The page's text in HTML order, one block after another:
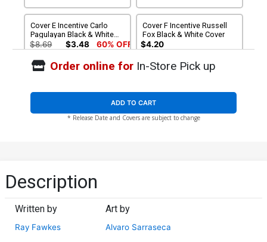
Cover E Incentive Carlo
Pagulayan Black & White
Cover
$8.69 $3.48 60% OFF
Cover F Incentive Russell
Fox Black & White Cover
$4.20
Cover G Incentive Russell
$5.00
Cover H Incentive Carlo
$6.20
Cover I Limited Edition
Cover J Variant Jamie
Maine Cover
$5.19 $2.08 60% OFF
Nereid Cosplay Photo
Biggs Todd McFarlane
Order online forIn-Store Pick up
ADD TO CART
* Release Date and Covers are subject to change
Description
Written by
Ray Fawkes
Art by
Alvaro Sarraseca